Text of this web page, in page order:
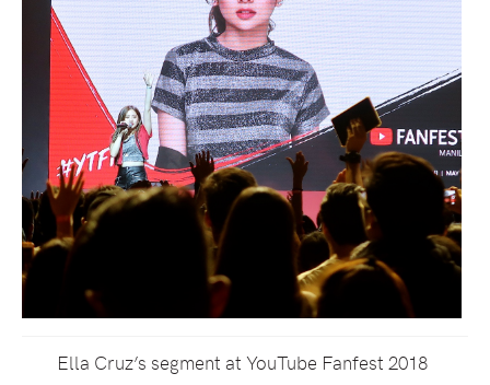
Ella Cruz’s segment at YouTube Fanfest 2018